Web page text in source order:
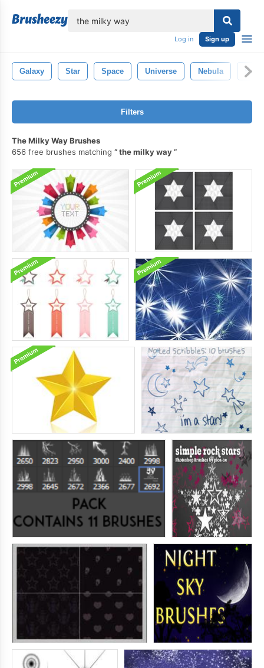
Log in Sign up
Galaxy Star Space Universe Nebula
Filters
The Milky Way Brushes
656 free brushes matching
the milky way